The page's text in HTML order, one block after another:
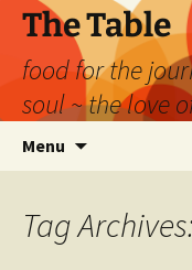
Skip
content
The Table
food for the
soul ~ the love
Menu
Tag